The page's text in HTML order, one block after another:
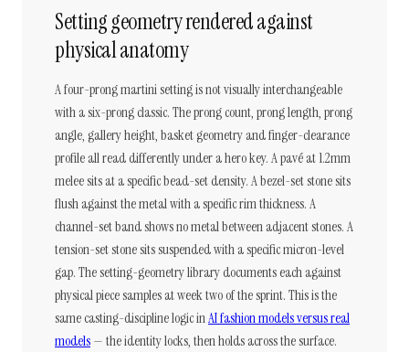
Setting geometry rendered against
physical anatomy
A four-prong martini setting is not visually interchangeable
with a six-prong classic. The prong count, prong length, prong
angle, gallery height, basket geometry and finger-clearance
profile all read differently under a hero key. A pavé at 1.2mm
melee sits at a specific bead-set density. A bezel-set stone sits
flush against the metal with a specific rim thickness. A
channel-set band shows no metal between adjacent stones. A
tension-set stone sits suspended with a specific micron-level
gap. The setting-geometry library documents each against
physical piece samples at week two of the sprint. This is the
same casting-discipline logic inAI fashion models versus real
models — the identity locks, then holds across the surface.